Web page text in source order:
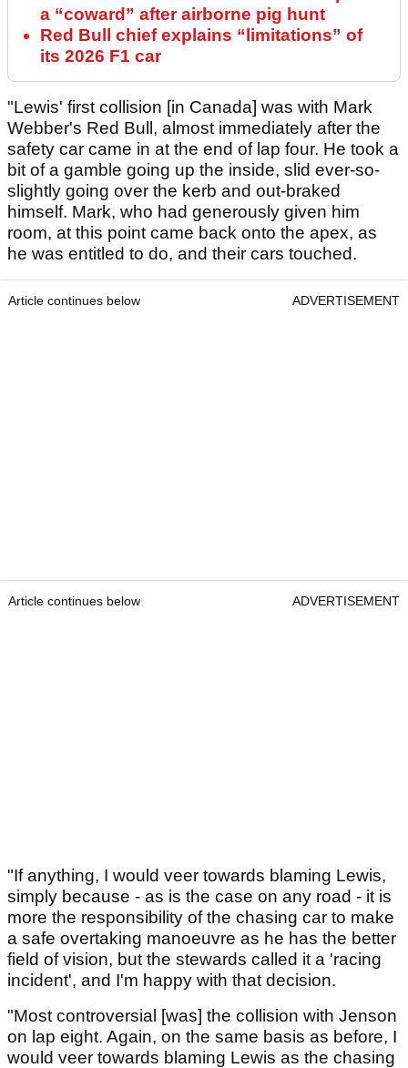
a “coward” after airborne pig hunt
Red Bull chief explains “limitations” of
its 2026 F1 car
"Lewis' first collision [in Canada] was with Mark
Webber's Red Bull, almost immediately after the
safety car came in at the end of lap four. He took a
bit of a gamble going up the inside, slid ever-so-
slightly going over the kerb and out-braked
himself. Mark, who had generously given him
room, at this point came back onto the apex, as
he was entitled to do, and their cars touched.
Article continues below ADVERTISEMENT
Article continues below ADVERTISEMENT
"If anything, I would veer towards blaming Lewis,
simply because - as is the case on any road - it is
more the responsibility of the chasing car to make
a safe overtaking manoeuvre as he has the better
field of vision, but the stewards called it a 'racing
incident', and I'm happy with that decision.
"Most controversial [was] the collision with Jenson
on lap eight. Again, on the same basis as before, I
would veer towards blaming Lewis as the chasing